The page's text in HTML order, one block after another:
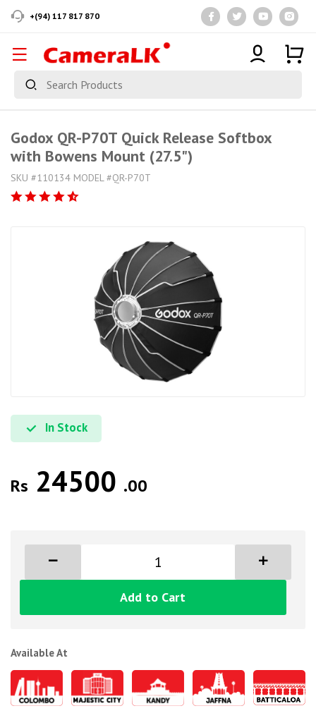
+(94) 117 817 870
Godox QR-P70T Quick Release Softbox
with Bowens Mount (27.5")
SKU #110134 MODEL #QR-P70T
In Stock
Rs 24500 .00
Add to Cart
Available At